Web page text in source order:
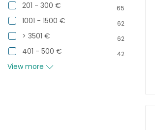
201 - 300 € 65
1001 - 1500 € 62
> 3501 € 62
401 - 500 € 42
View more